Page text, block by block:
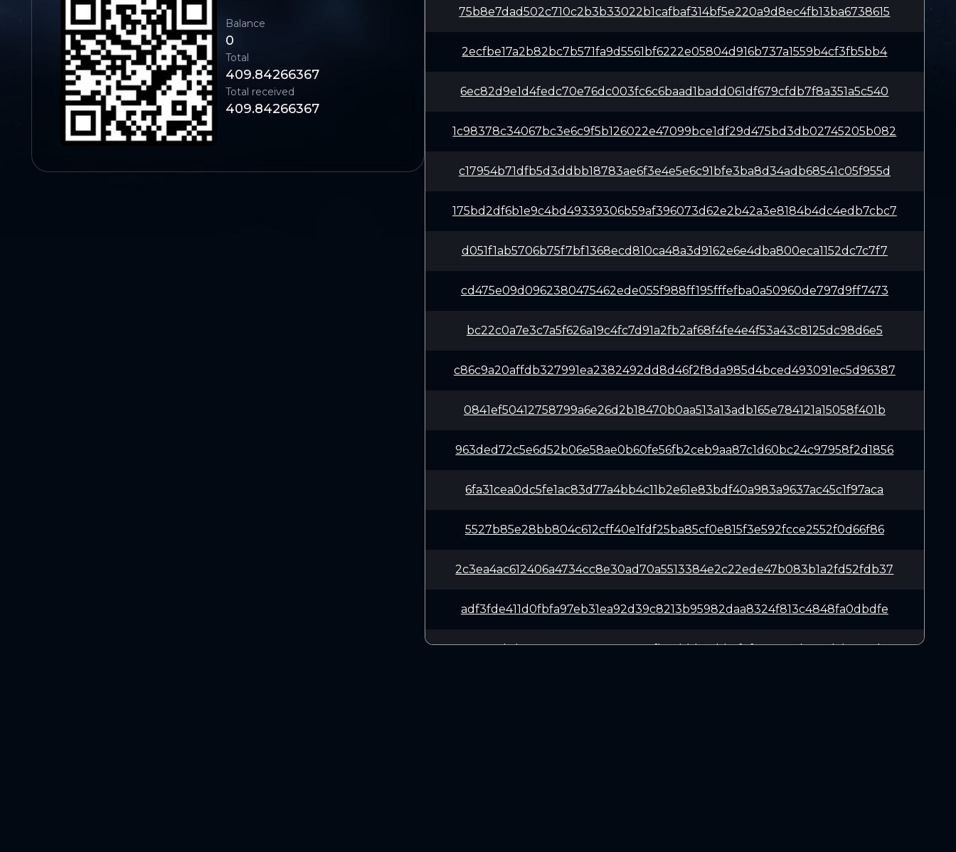
Balance
0
Total
409.84266367
Total received
409.84266367
75b8e7dad502c710c2b3b33022b1cafbaf314bf5e220a9d8ec4fb13ba6738615
2ecfbe17a2b82bc7b571fa9d5561bf6222e05804d916b737a1559b4cf3fb5bb4
6ec82d9e1d4fedc70e76dc003fc6c6baad1badd061df679cfdb7f8a351a5c540
1c98378c34067bc3e6c9f5b126022e47099bce1df29d475bd3db02745205b082
c17954b71dfb5d3ddbb18783ae6f3e4e5e6c91bfe3ba8d34adb68541c05f955d
175bd2df6b1e9c4bd49339306b59af396073d62e2b42a3e8184b4dc4edb7cbc7
d051f1ab5706b75f7bf1368ecd810ca48a3d9162e6e4dba800eca1152dc7c7f7
cd475e09d0962380475462ede055f988ff195fffefba0a50960de797d9ff7473
bc22c0a7e3c7a5f626a19c4fc7d91a2fb2af68f4fe4e4f53a43c8125dc98d6e5
c86c9a20affdb327991ea2382492dd8d46f2f8da985d4bced493091ec5d96387
0841ef50412758799a6e26d2b18470b0aa513a13adb165e784121a15058f401b
963ded72c5e6d52b06e58ae0b60fe56fb2ceb9aa87c1d60bc24c97958f2d1856
6fa31cea0dc5fe1ac83d77a4bb4c11b2e61e83bdf40a983a9637ac45c1f97aca
5527b85e28bb804c612cff40e1fdf25ba85cf0e815f3e592fcce2552f0d66f86
2c3ea4ac612406a4734cc8e30ad70a5513384e2c22ede47b083b1a2fd52fdb37
adf3fde411d0fbfa97eb31ea92d39c8213b95982daa8324f813c4848fa0dbdfe
ca2788d1d9ce5116e88449272a3c7fb2cbbb76bb6f9f3767917be7ad5b0653b0